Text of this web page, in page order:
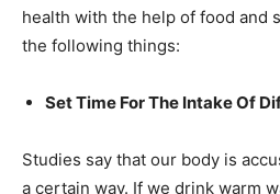
health with the help of food and
the following things:
Set Time For The Intake Of
Studies say that our body is
a certain way. If we drink warm